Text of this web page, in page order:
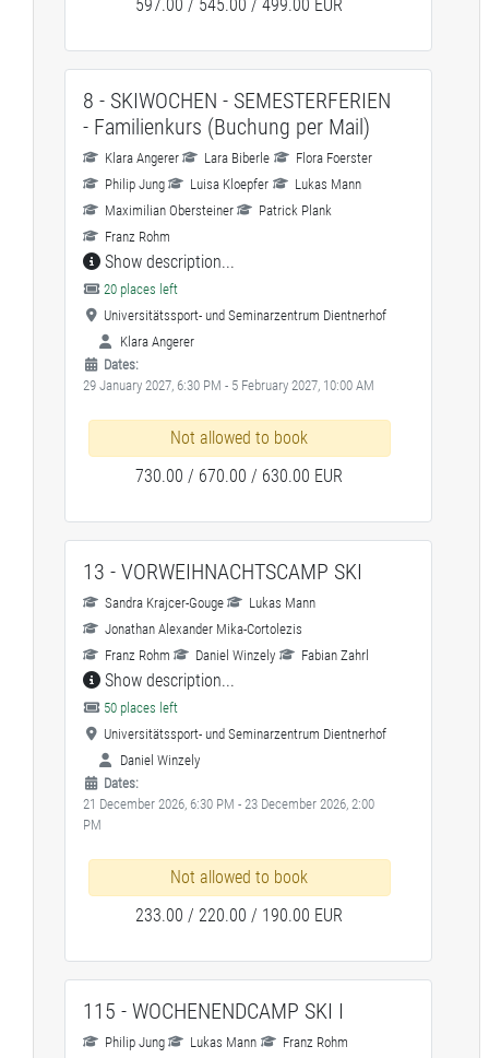
597.00 / 545.00 / 499.00 EUR
8 - SKIWOCHEN - SEMESTERFERIEN
- Familienkurs (Buchung per Mail)
Klara Angerer Lara Biberle
Flora Foerster
Philip Jung
Luisa Kloepfer
Lukas Mann
Maximilian Obersteiner
Patrick Plank
Franz Rohm
Show description...
20 places left
Universitätssport- und Seminarzentrum Dientnerhof
Klara Angerer
Dates:
29 January 2027, 6:30 PM - 5 February 2027, 10:00 AM
Not allowed to book
730.00 / 670.00 / 630.00 EUR
13 - VORWEIHNACHTSCAMP SKI
Sandra Krajcer-Gouge
Lukas Mann
Jonathan Alexander Mika-Cortolezis
Franz Rohm
Daniel Winzely Fabian Zahrl
Show description...
50 places left
Universitätssport- und Seminarzentrum Dientnerhof
Daniel Winzely
Dates:
21 December 2026, 6:30 PM - 23 December 2026, 2:00
PM
Not allowed to book
233.00 / 220.00 / 190.00 EUR
115 - WOCHENENDCAMP SKI I
Philip Jung Lukas Mann
Franz Rohm